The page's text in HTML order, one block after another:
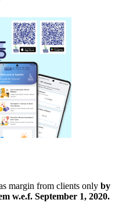
margin from clients only by
w.e.f. September 1, 2020.